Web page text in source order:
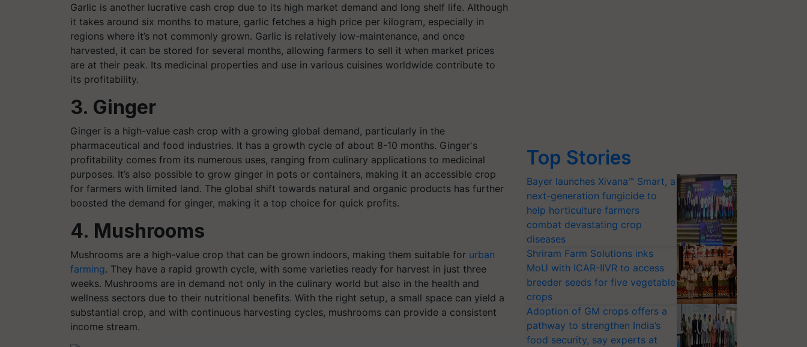
Garlic is another lucrative cash crop due to its high market demand and long shelf life. Although
it takes around six months to mature, garlic fetches a high price per kilogram, especially in
regions where it’s not commonly grown. Garlic is relatively low-maintenance, and once
harvested, it can be stored for several months, allowing farmers to sell it when market prices
are at their peak. Its medicinal properties and use in various cuisines worldwide contribute to
its profitability.
3. Ginger
Ginger is a high-value cash crop with a growing global demand, particularly in the
pharmaceutical and food industries. It has a growth cycle of about 8-10 months. Ginger's
profitability comes from its numerous uses, ranging from culinary applications to medicinal
purposes. It’s also possible to grow ginger in pots or containers, making it an accessible crop
for farmers with limited land. The global shift towards natural and organic products has further
boosted the demand for ginger, making it a top choice for quick profits.
4. Mushrooms
Mushrooms are a high-value crop that can be grown indoors, making them suitable for urban
farming. They have a rapid growth cycle, with some varieties ready for harvest in just three
weeks. Mushrooms are in demand not only in the culinary world but also in the health and
wellness sectors due to their nutritional benefits. With the right setup, a small space can yield a
substantial crop, and with continuous harvesting cycles, mushrooms can provide a consistent
income stream.
Top Stories
Bayer launches Xivana™ Smart, a
next-generation fungicide to
help horticulture farmers
combat devastating crop
diseases
Shriram Farm Solutions inks
MoU with ICAR-IIVR to access
breeder seeds for five vegetable
crops
Adoption of GM crops offers a
pathway to strengthen India’s
food security, say experts at